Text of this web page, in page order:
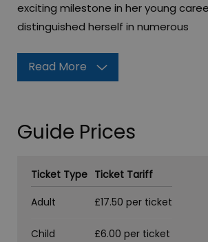
exciting milestone in her young
distinguished herself in numerous
Read More
Guide Prices
Ticket Type Ticket Tariff
Adult
£17.50 per ticket
Child £6.00 per ticket